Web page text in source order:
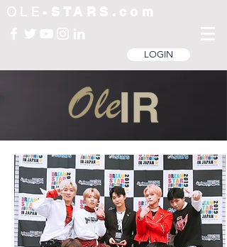
OLE -STARS.com
LOGIN